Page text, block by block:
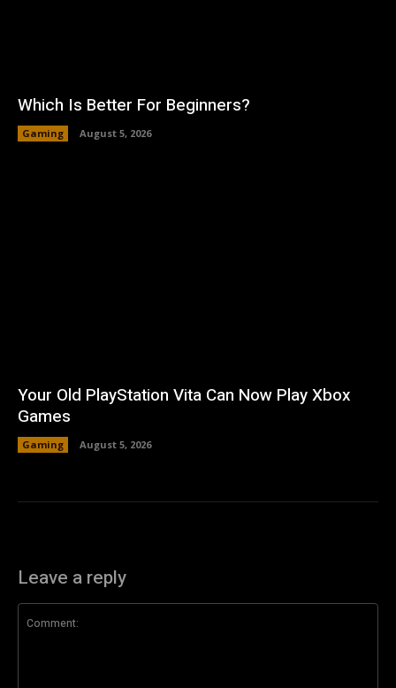
Which Is Better For Beginners?
Gaming August 5, 2026
Your Old PlayStation Vita Can Now Play Xbox
Games
Gaming August 5, 2026
Leave a reply